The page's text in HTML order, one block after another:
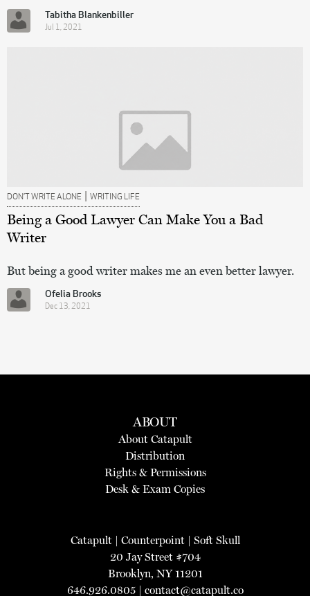
Tabitha Blankenbiller
Jul 1, 2021
DON’T WRITE ALONE | WRITING LIFE
Being a Good Lawyer Can Make You a Bad
Writer
But being a good writer makes me an even better lawyer.
Ofelia Brooks
Dec 13, 2021
ABOUT
About Catapult
Distribution
Rights & Permissions
Desk & Exam Copies
Catapult| Counterpoint| Soft Skull
20 Jay Street #704
Brooklyn, NY 11201
646.926.0805 | contact@catapult.co